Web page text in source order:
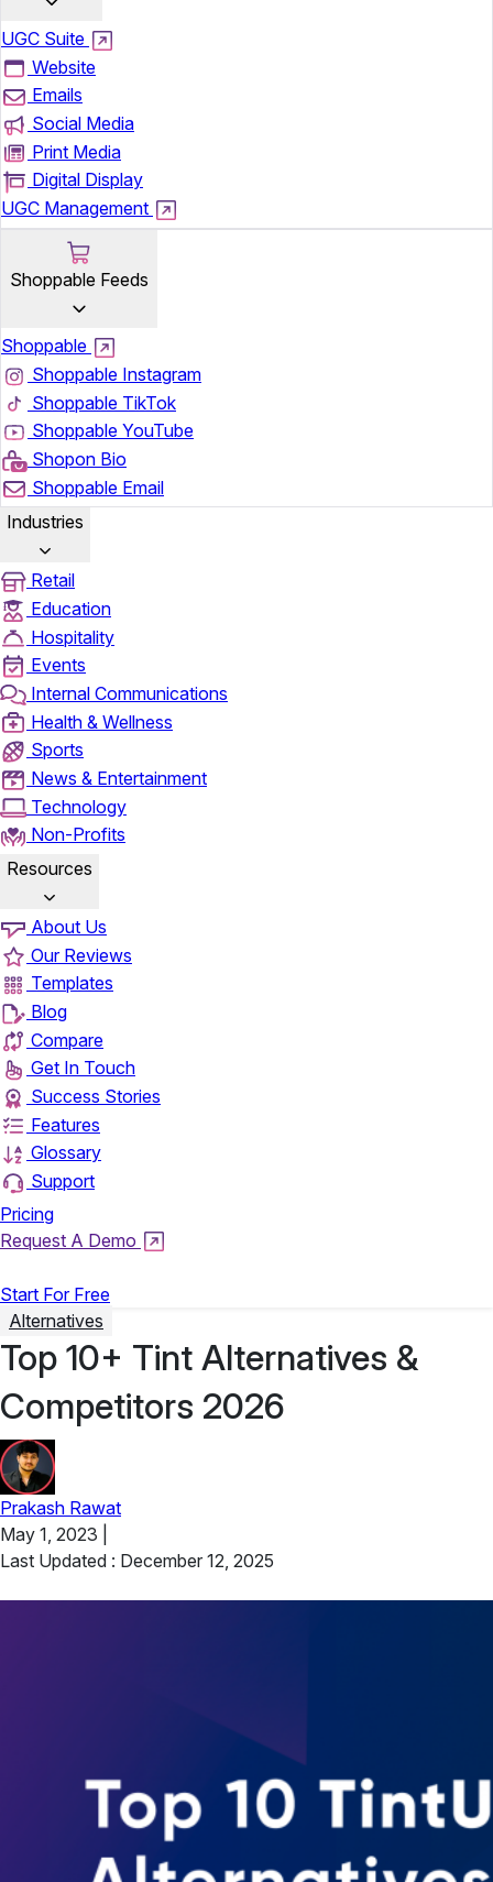
UGC Suite
Website
Emails
Social Media
Print Media
Digital Display
UGC Management
Shoppable Feeds
Shoppable
Shoppable Instagram
Shoppable TikTok
Shoppable YouTube
Shopon Bio
Shoppable Email
Industries
Retail
Education
Hospitality
Events
Internal Communications
Health & Wellness
Sports
News & Entertainment
Technology
Non-Profits
Resources
About Us
Our Reviews
Templates
Blog
Compare
Get In Touch
Success Stories
Features
Glossary
Support
Pricing
Request A Demo
Start For Free
Alternatives
Top 10+ Tint Alternatives &
Competitors 2026
Prakash Rawat
May 1, 2023
Last Updated : December 12, 2025